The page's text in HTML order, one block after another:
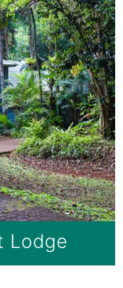
Lodge